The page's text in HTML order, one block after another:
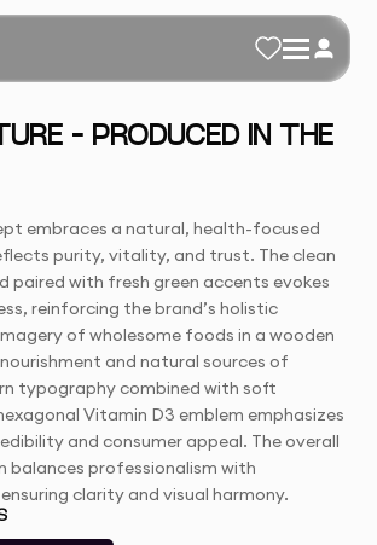
– PRODUCED IN THE
embraces a natural, health-focused
purity, vitality, and trust. The clean
paired with fresh green accents evokes
reinforcing the brand’s holistic
of wholesome foods in a wooden
and natural sources of
typography combined with soft
Vitamin D3 emblem emphasizes
and consumer appeal. The overall
balances professionalism with
clarity and visual harmony.